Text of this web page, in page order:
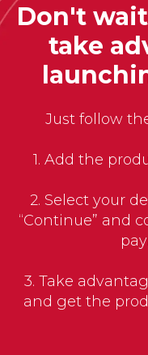
Don't
take
Just follow
1. Add the
2. Select your
“Continue” and
3. Take
and get the